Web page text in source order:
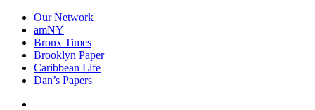
Our Network
amNY
Bronx Times
Brooklyn Paper
Caribbean Life
Dan’s Papers